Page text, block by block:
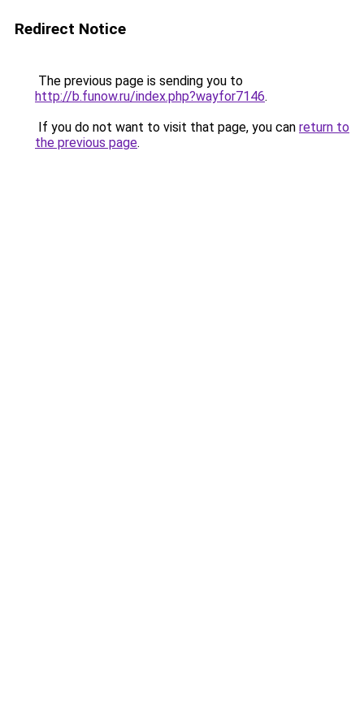
Redirect Notice
The previous page is sending you to
http://b.funow.ru/index.php?wayfor7146.
If you do not want to visit that page, you can return to
the previous page.